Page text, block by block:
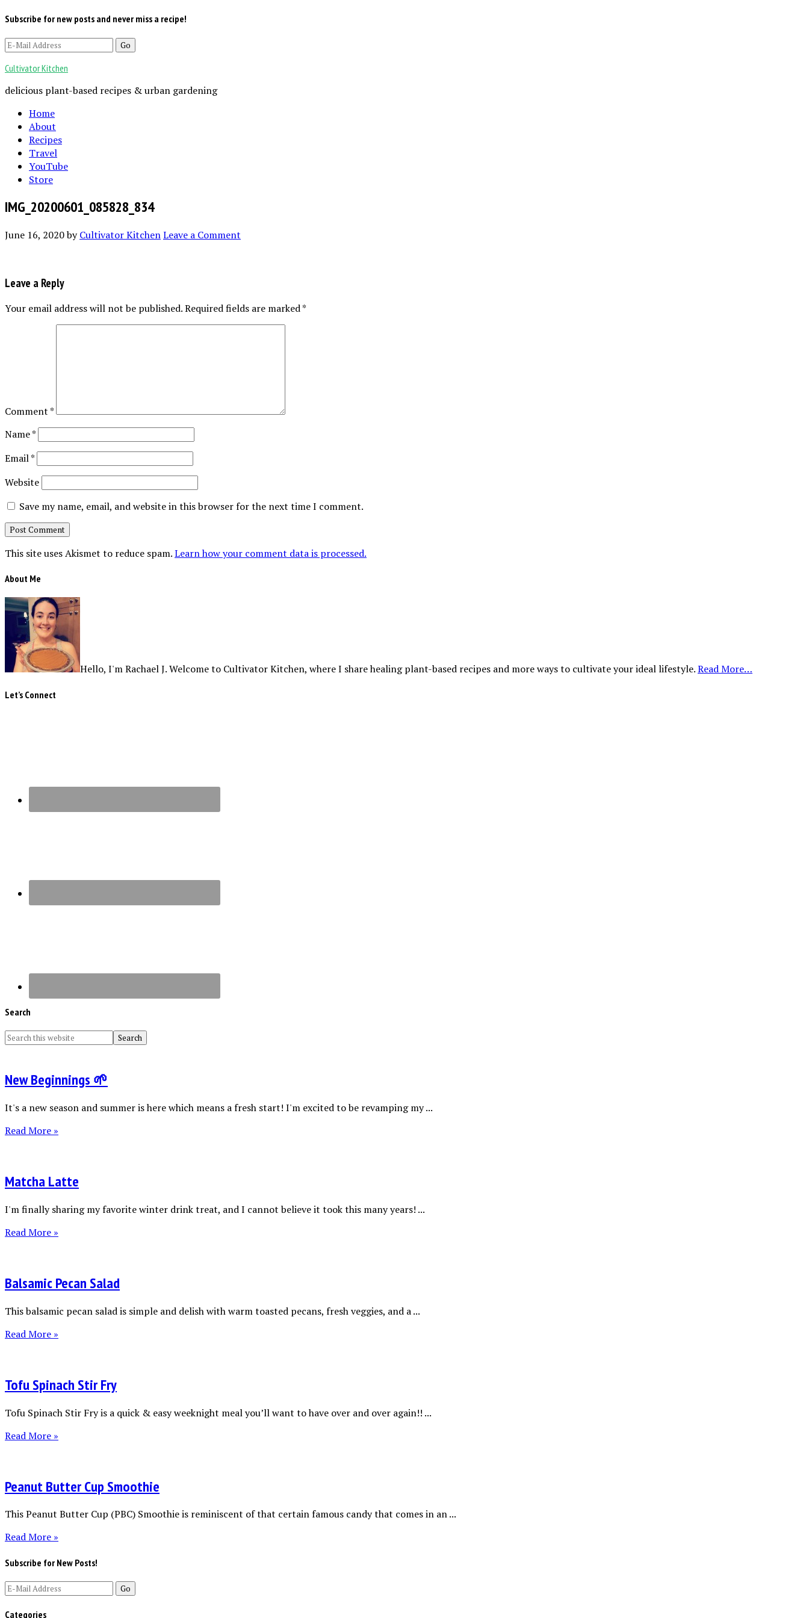
Subscribe for new posts and never miss a recipe!
Cultivator Kitchen
delicious plant-based recipes & urban gardening
Home
About
Recipes
Travel
YouTube
Store
IMG_20200601_085828_834
June 16, 2020byCultivator KitchenLeave a Comment
Leave a Reply
Your email address will not be published.Required fields are marked*
Comment*
Name*
Email*
Website
Save my name, email, and website in this browser for the next time I comment.
This site uses Akismet to reduce spam.Learn how your comment data is processed.
About Me
Hello, I'm Rachael J. Welcome to Cultivator Kitchen, where I share healing plant-based recipes and more ways to cultivate your ideal lifestyle.Read More…
Let’s Connect
Search
New Beginnings 🌱
It's a new season and summer is here which means a fresh start! I'm excited to be revamping my ...
Read More »
Matcha Latte
I'm finally sharing my favorite winter drink treat, and I cannot believe it took this many years! ...
Read More »
Balsamic Pecan Salad
This balsamic pecan salad is simple and delish with warm toasted pecans, fresh veggies, and a ...
Read More »
Tofu Spinach Stir Fry
Tofu Spinach Stir Fry is a quick & easy weeknight meal you’ll want to have over and over again!! ...
Read More »
Peanut Butter Cup Smoothie
This Peanut Butter Cup (PBC) Smoothie is reminiscent of that certain famous candy that comes in an ...
Read More »
Subscribe for New Posts!
Categories